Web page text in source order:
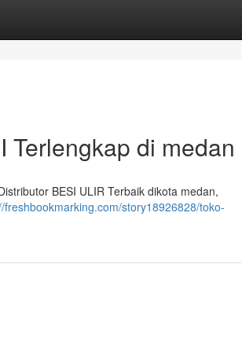
Terlengkap di medan
BESI ULIR Terbaik dikota medan,
freshbookmarking.com/story18926828/toko-